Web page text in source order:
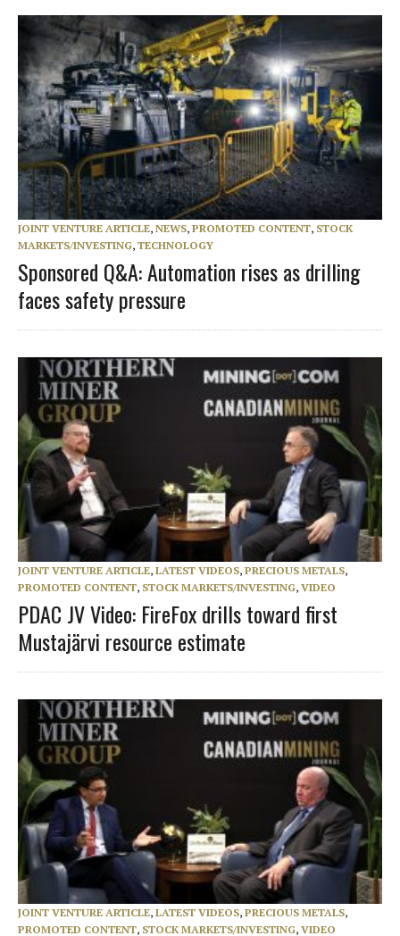
JOINT VENTURE ARTICLE, NEWS, PROMOTED CONTENT, STOCK
MARKETS/INVESTING, TECHNOLOGY
Sponsored Q&A: Automation rises as drilling
faces safety pressure
JOINT VENTURE ARTICLE, LATEST VIDEOS, PRECIOUS METALS,
PROMOTED CONTENT, STOCK MARKETS/INVESTING, VIDEO
PDAC JV Video: FireFox drills toward first
Mustajärvi resource estimate
JOINT VENTURE ARTICLE, LATEST VIDEOS, PRECIOUS METALS,
PROMOTED CONTENT, STOCK MARKETS/INVESTING, VIDEO